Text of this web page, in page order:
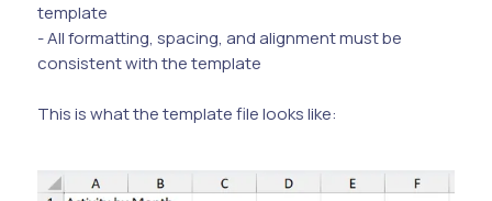
template
- All formatting, spacing, and alignment must be
consistent with the template
This is what the template file looks like: